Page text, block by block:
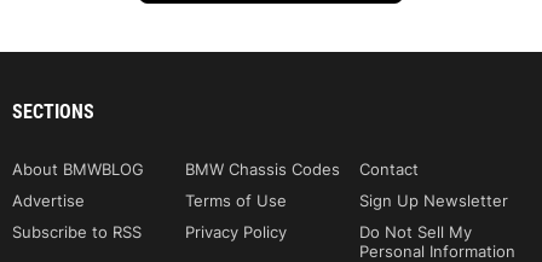
SECTIONS
About BMWBLOG BMW Chassis Codes
Contact
Advertise
Terms of Use
Sign Up Newsletter
Subscribe to RSS
Privacy Policy
Do Not Sell My
Personal Information